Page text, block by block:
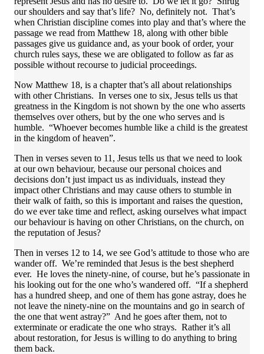
our shoulders and say that’s life? No, definitely not. That’s
when Christian discipline comes into play and that’s where the
passage we read from Matthew 18, along with other bible
passages give us guidance and, as your book of order, your
church rules says, these we are obligated to follow as far as
possible without recourse to judicial proceedings.
Now Matthew 18, is a chapter that’s all about relationships
with other Christians. In verses one to six, Jesus tells us that
greatness in the Kingdom is not shown by the one who asserts
themselves over others, but by the one who serves and is
humble. “Whoever becomes humble like a child is the greatest
in the kingdom of heaven”.
Then in verses seven to 11, Jesus tells us that we need to look
at our own behaviour, because our personal choices and
decisions don’t just impact us as individuals, instead they
impact other Christians and may cause others to stumble in
their walk of faith, so this is important and raises the question,
do we ever take time and reflect, asking ourselves what impact
our behaviour is having on other Christians, on the church, on
the reputation of Jesus?
Then in verses 12 to 14, we see God’s attitude to those who are
wander off. We’re reminded that Jesus is the best shepherd
ever. He loves the ninety-nine, of course, but he’s passionate in
his looking out for the one who’s wandered off. “If a shepherd
has a hundred sheep, and one of them has gone astray, does he
not leave the ninety-nine on the mountains and go in search of
the one that went astray?” And he goes after them, not to
exterminate or eradicate the one who strays. Rather it’s all
about restoration, for Jesus is willing to do anything to bring
them back.